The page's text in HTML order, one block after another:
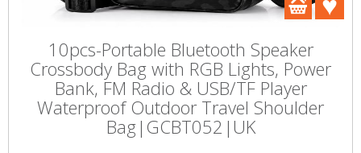
10pcs-Portable Bluetooth Speaker
Crossbody Bag with RGB Lights, Power
Bank, FM Radio & USB/TF Player
Waterproof Outdoor Travel Shoulder
Bag|GCBT052|UK